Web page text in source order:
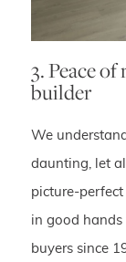
3. Peace
builder
We
daunting, let
picture-perfect
in good hands
buyers since